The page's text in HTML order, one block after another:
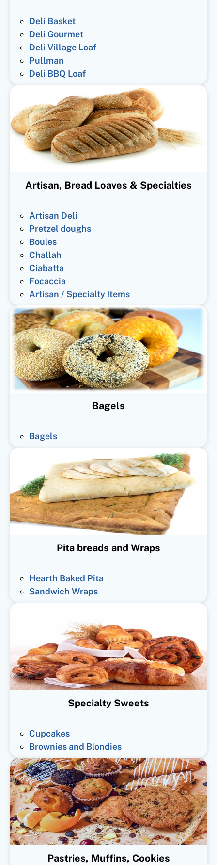
Deli Basket
Deli Gourmet
Deli Village Loaf
Pullman
Deli BBQ Loaf
Artisan, Bread Loaves & Specialties
Artisan Deli
Pretzel doughs
Boules
Challah
Ciabatta
Focaccia
Artisan / Specialty Items
Bagels
Bagels
Pita breads and Wraps
Hearth Baked Pita
Sandwich Wraps
Specialty Sweets
Cupcakes
Brownies and Blondies
Pastries, Muffins, Cookies